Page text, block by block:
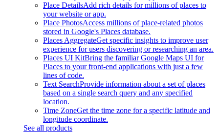
Place DetailsAdd rich details for millions of places to
your website or app.
Place PhotosAccess millions of place-related photos
stored in Google's Places database.
Places AggregateGet specific insights to improve user
experience for users discovering or researching an area.
Places UI KitBring the familiar Google Maps UI for
Places to your front-end applications with just a few
lines of code.
Text SearchProvide information about a set of places
based on a single search query and any specified
location.
Time ZoneGet the time zone for a specific latitude and
longitude coordinate.
See all products